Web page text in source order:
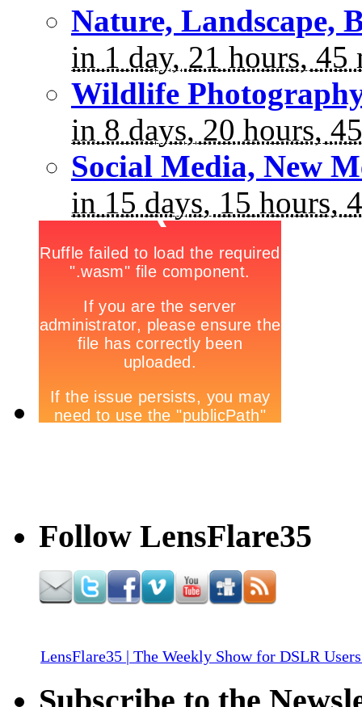
Nature, Landscape,
in 1 day, 21 hours, 45
Wildlife
in 8 days, 20 hours,
Social Media, New
in 15 days, 15 hours,
Follow LensFlare35
LensFlare35 | The Weekly Show for DSLR